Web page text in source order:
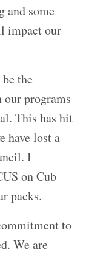
and some
impact our
the
programs
This has hit
have lost a
I
on Cub
packs.
to
We are